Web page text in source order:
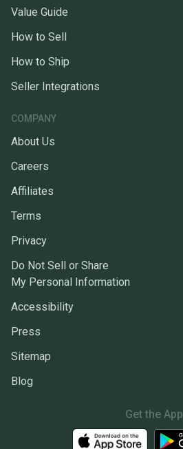
Value Guide
How to Sell
How to Ship
Seller Integrations
COMPANY
About Us
Careers
Affiliates
Terms
Privacy
Do Not Sell or Share
My Personal Information
Accessibility
Press
Sitemap
Blog
Get the App